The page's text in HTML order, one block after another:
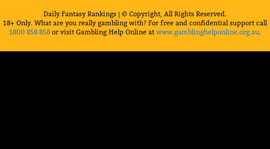
Daily Fantasy Rankings | © Copyright, All Rights Reserved.
18+ Only. What are you really gambling with? For free and confidential support call
1800 858 858 or visit Gambling Help Online at www.gamblinghelponline.org.au.